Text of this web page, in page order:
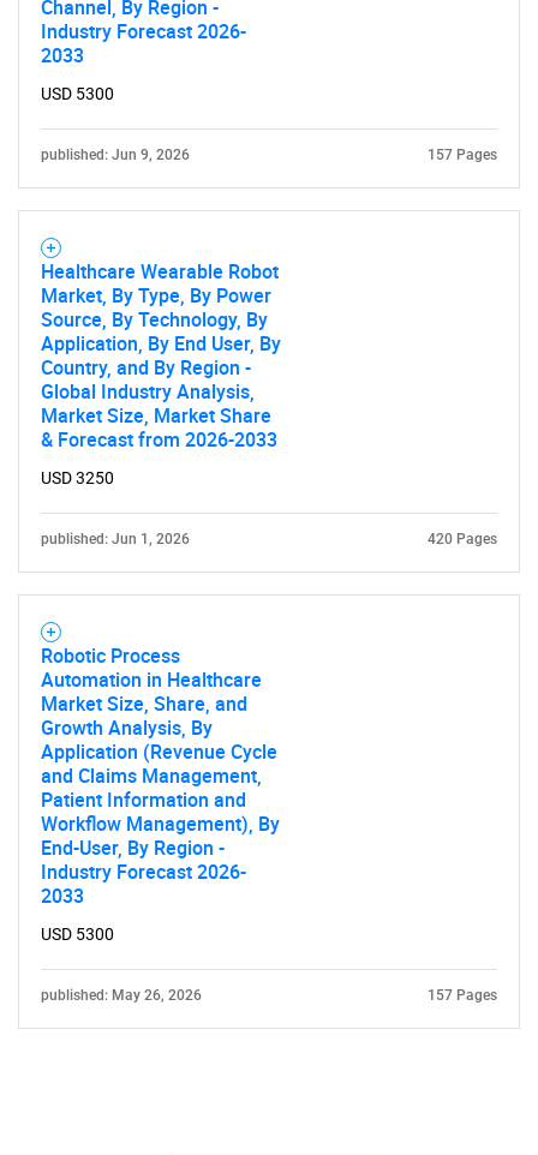
Channel, By Region -
Industry Forecast 2026-
2033
USD 5300
published: Jun 9, 2026 157 Pages
Healthcare Wearable Robot
Market, By Type, By Power
Source, By Technology, By
Application, By End User, By
Country, and By Region -
Global Industry Analysis,
Market Size, Market Share
& Forecast from 2026-2033
USD 3250
published: Jun 1, 2026 420 Pages
Robotic Process
Automation in Healthcare
Market Size, Share, and
Growth Analysis, By
Application (Revenue Cycle
and Claims Management,
Patient Information and
Workflow Management), By
End-User, By Region -
Industry Forecast 2026-
2033
USD 5300
published: May 26, 2026 157 Pages